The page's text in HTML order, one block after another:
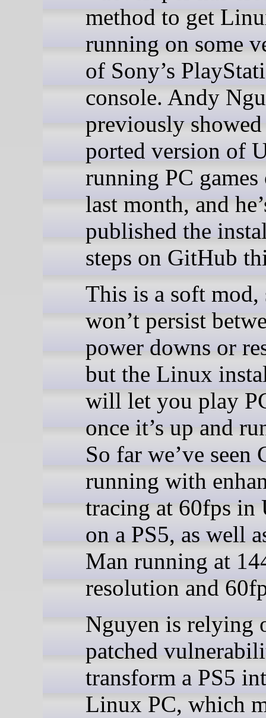
method to get
running on some
of Sony’s
console. Andy
previously
ported version of
running PC games
last month, and
published the
steps on GitHub
This is a soft mod,
won’t persist
power downs or
but the Linux
will let you play
once it’s up and
So far we’ve seen
running with
tracing at 60fps in
on a PS5, as well
Man running at
resolution and
Nguyen is relying
patched
transform a PS5
Linux PC, which